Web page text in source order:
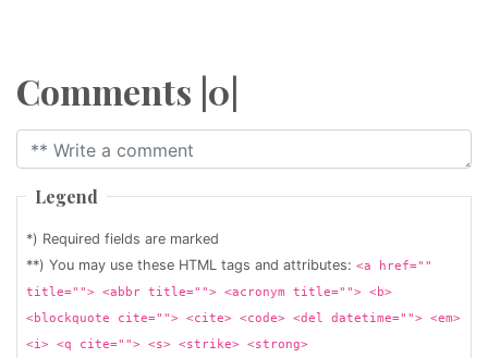
Comments |0|
Legend
*) Required fields are marked
**) You may use these HTML tags and attributes: <a href=""
title=""> <abbr title=""> <acronym title=""> <b>
<blockquote cite=""> <cite> <code> <del datetime=""> <em>
<i> <q cite=""> <s> <strike> <strong>